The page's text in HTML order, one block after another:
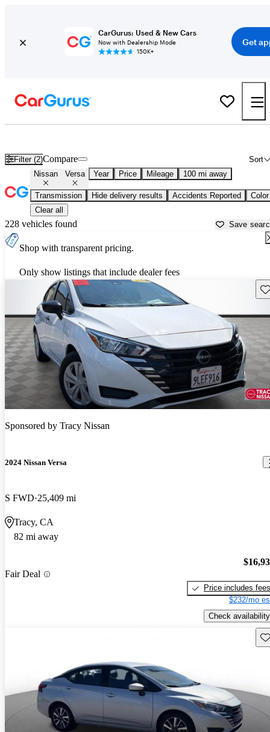
CarGurus: Used & New Cars
Now with Dealership Mode
150K+
Get
Filter (2) Sort
Compare
Nissan Versa Year Price Mileage 100 mi away
Transmission Hide delivery results Accidents Reported
Color
Clear all
228 vehicles found Save
Shop with transparent pricing.
Only show listings that include dealer fees
Sponsored by Tracy Nissan
2024 Nissan Versa
S FWD 25,409 mi
Tracy, CA
82 mi away
Fair Deal
Price includes fees
$232/mo
Check availability